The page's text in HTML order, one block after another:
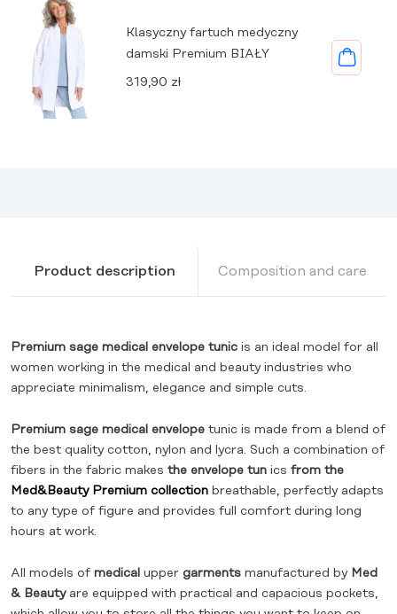
Klasyczny fartuch medyczny
damski Premium BIAŁY
319,90 zł
Product description Composition and care
Premium sage medical envelope tunic is an ideal model for all
women working in the medical and beauty industries who
appreciate minimalism, elegance and simple cuts.
Premium sage medical envelope tunic is made from a blend of
the best quality cotton, nylon and lycra. Such a combination of
fibers in the fabric makes the envelope tun ics from the
Med&Beauty Premium collection breathable, perfectly adapts
to any type of figure and provides full comfort during long
hours at work.
All models of medical upper garments manufactured by Med
& Beautyare equipped with practical and capacious pockets,